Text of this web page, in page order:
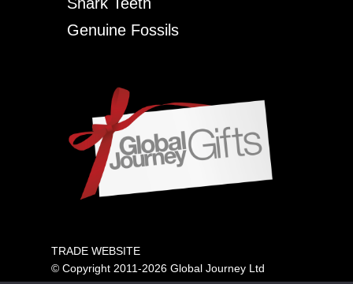
Genuine Fossils
TRADE WEBSITE
© Copyright 2011-2026 Global Journey Ltd